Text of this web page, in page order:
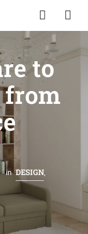
to
from
in DESIGN,